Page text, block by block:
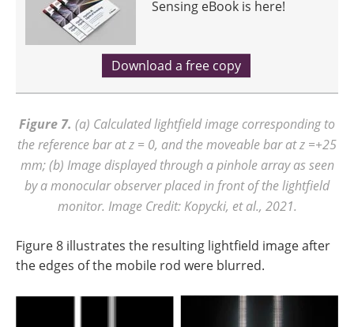
Sensing eBook is here!
Download a free copy
Figure 7. (a) Calculated lightfield image corresponding to
the reference bar atz = 0, and the moveable bar at z =+25
mm; (b) Image displayed through a pinhole array as seen
by a monocular observer placed in front of the lightfield
monitor. Image Credit: Kopycki, et al., 2021.
Figure 8 illustrates the resulting lightfield image after
the edges of the mobile rod were blurred.